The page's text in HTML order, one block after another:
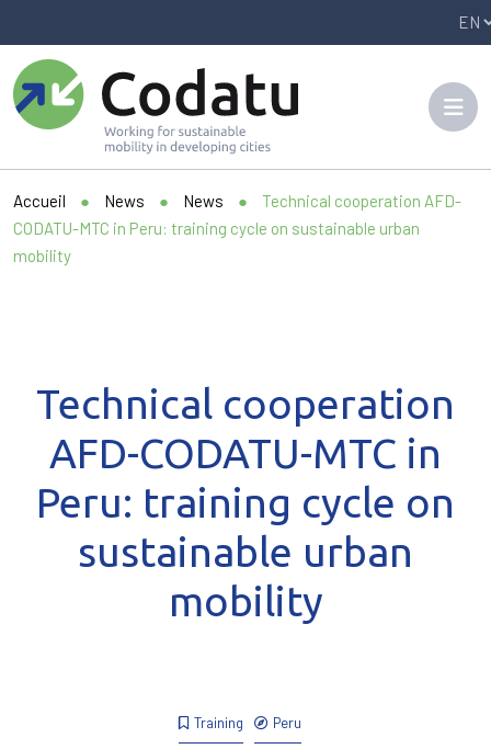
Accueil ● News ● News ●
Technical cooperation AFD-
CODATU-MTC in Peru: training cycle on sustainable urban
mobility
Training Peru
Technical cooperation
AFD-CODATU-MTC in
Peru: training cycle on
sustainable urban
mobility